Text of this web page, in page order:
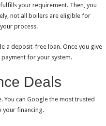
your requirement. Then, you
not all boilers are eligible for
process.
a deposit-free loan. Once you give
for your system.
Deals
can Google the most trusted
your financing.